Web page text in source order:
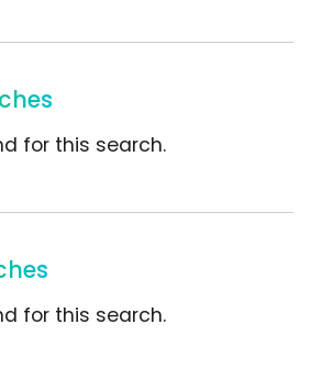
for this search.
for this search.